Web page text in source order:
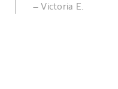
– Victoria E.